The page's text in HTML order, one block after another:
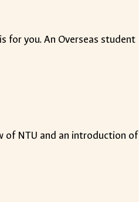
for you. An Overseas student
of NTU and an introduction of